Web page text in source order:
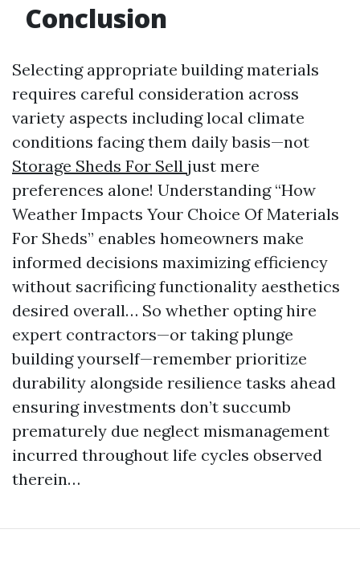
Conclusion
Selecting appropriate building materials
requires careful consideration across
variety aspects including local climate
conditions facing them daily basis—not
Storage Sheds For Sell just mere
preferences alone! Understanding “How
Weather Impacts Your Choice Of Materials
For Sheds” enables homeowners make
informed decisions maximizing efficiency
without sacrificing functionality aesthetics
desired overall… So whether opting hire
expert contractors—or taking plunge
building yourself—remember prioritize
durability alongside resilience tasks ahead
ensuring investments don’t succumb
prematurely due neglect mismanagement
incurred throughout life cycles observed
therein…